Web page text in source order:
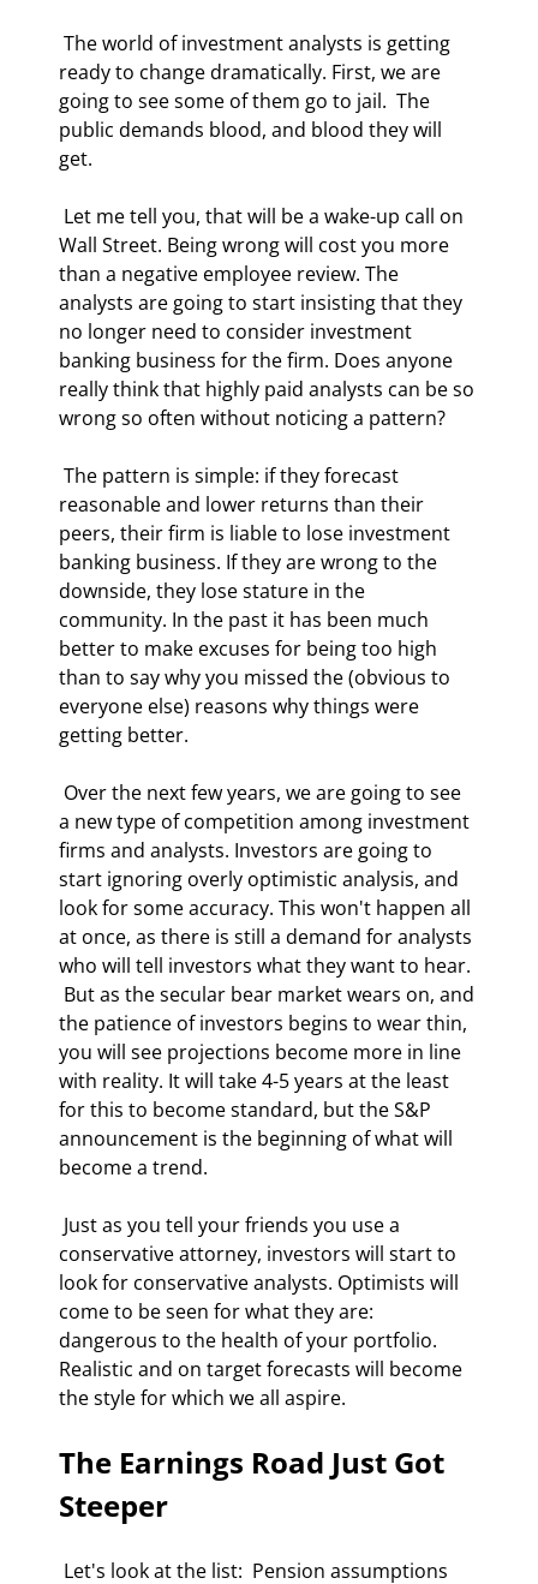
ready to change dramatically. First, we are
going to see some of them go to jail.  The
public demands blood, and blood they will
get.
Wall Street. Being wrong will cost you more
than a negative employee review. The
analysts are going to start insisting that they
no longer need to consider investment
banking business for the firm. Does anyone
really think that highly paid analysts can be so
wrong so often without noticing a pattern?
reasonable and lower returns than their
peers, their firm is liable to lose investment
banking business. If they are wrong to the
downside, they lose stature in the
community. In the past it has been much
better to make excuses for being too high
than to say why you missed the (obvious to
everyone else) reasons why things were
getting better.
a new type of competition among investment
firms and analysts. Investors are going to
start ignoring overly optimistic analysis, and
look for some accuracy. This won't happen all
at once, as there is still a demand for analysts
who will tell investors what they want to hear.
But as the secular bear market wears on, and
the patience of investors begins to wear thin,
you will see projections become more in line
with reality. It will take 4-5 years at the least
for this to become standard, but the S&P
announcement is the beginning of what will
become a trend.
conservative attorney, investors will start to
look for conservative analysts. Optimists will
come to be seen for what they are:
dangerous to the health of your portfolio.
Realistic and on target forecasts will become
the style for which we all aspire.
The Earnings Road Just Got
Steeper